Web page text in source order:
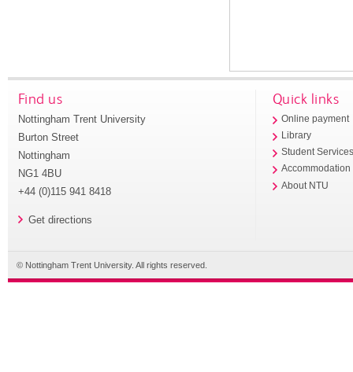
Find us
Nottingham Trent University
Burton Street
Nottingham
NG1 4BU
+44 (0)115 941 8418
Get directions
Quick links
Online payment
Library
Student
Accommodation
About NTU
© Nottingham Trent University. All rights reserved.